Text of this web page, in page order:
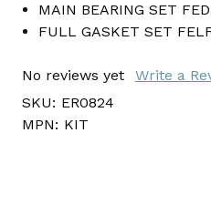
MAIN BEARING SET
FULL GASKET SET
No reviews yet
Write a
SKU: ER0824
MPN: KIT